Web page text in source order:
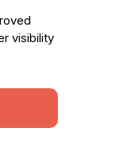
visibility